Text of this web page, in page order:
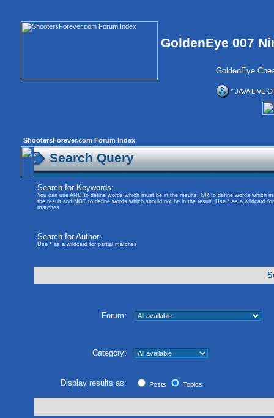
GoldenEye 007
GoldenEye
* JAVA LIVE
ShootersForever.com Forum Index
Search Query
Search for Keywords:
You can use AND to define words which must be in the results, OR to define words which
the result and NOT to define words which should not be in the result. Use * as a wildcard
matches
Search for Author:
Use * as a wildcard for partial matches
Forum:
Category:
Display results as: Posts Topics